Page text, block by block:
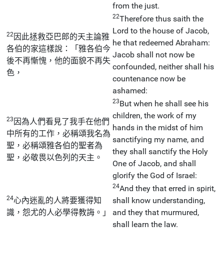
from the just.
22 因此拯救亞巴郎的天主論雅
各伯的家這樣說：「雅各伯今
後不再慚愧，他的面貌不再失
色，
22Therefore thus saith the
Lord to the house of Jacob,
he that redeemed Abraham:
Jacob shall not now be
confounded, neither shall his
countenance now be
ashamed:
23 因為人們看見了我手在他們
中所有的工作，必稱頌我名為
聖，必稱頌雅各伯的聖者為
聖，必敬畏以色列的天主。
23But when he shall see his
children, the work of my
hands in the midst of him
sanctifying my name, and
they shall sanctify the Holy
One of Jacob, and shall
glorify the God of Israel:
24心內迷亂的人將要獲得知
識，怨尤的人必學得教誨。」
24And they that erred in spirit,
shall know understanding,
and they that murmured,
shall learn the law.